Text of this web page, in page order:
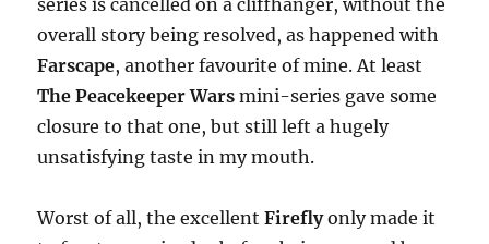
series is cancelled on a cliffhanger, without the
overall story being resolved, as happened with
Farscape, another favourite of mine. At least
The Peacekeeper Wars mini-series gave some
closure to that one, but still left a hugely
unsatisfying taste in my mouth.
Worst of all, the excellentFireflyonly made it